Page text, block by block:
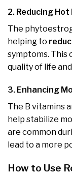
2. Reducing Hot
The
helping to
symptoms.
quality of life
3. Enhancing
The B vitamins
help stabilize
are common
lead to a more
How to Use